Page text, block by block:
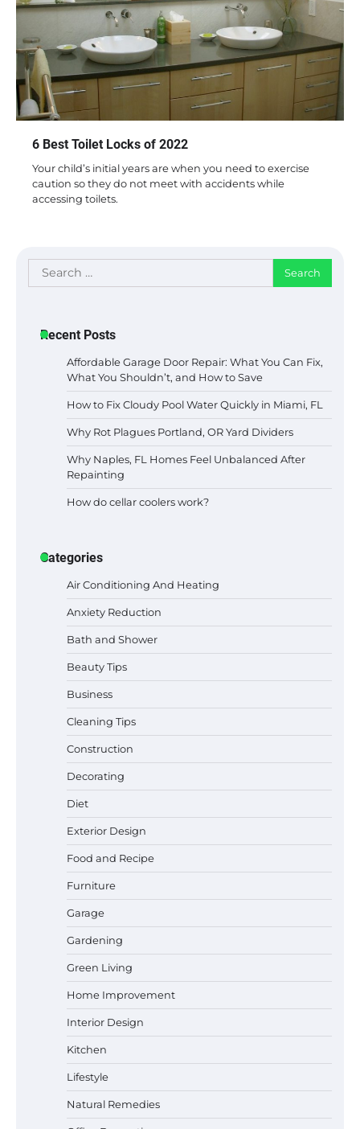
6 Best Toilet Locks of 2022
Your child’s initial years are when you need to exercise
caution so they do not meet with accidents while
accessing toilets.
Search
for:
Recent Posts
Affordable Garage Door Repair: What You Can Fix,
What You Shouldn’t, and How to Save
How to Fix Cloudy Pool Water Quickly in Miami, FL
Why Rot Plagues Portland, OR Yard Dividers
Why Naples, FL Homes Feel Unbalanced After
Repainting
How do cellar coolers work?
Categories
Air Conditioning And Heating
Anxiety Reduction
Bath and Shower
Beauty Tips
Business
Cleaning Tips
Construction
Decorating
Diet
Exterior Design
Food and Recipe
Furniture
Garage
Gardening
Green Living
Home Improvement
Interior Design
Kitchen
Lifestyle
Natural Remedies
Best Garden Shears in 2026: How to Find
Durable and Reliable Options
Best Affordable Pasta Makers That
How a Contour Pillow Can Improve Your
Sleep Posture and Neck Support